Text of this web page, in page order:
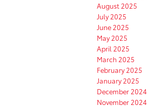
August 2025
July 2025
June 2025
May 2025
April 2025
March 2025
February 2025
January 2025
December 2024
November 2024